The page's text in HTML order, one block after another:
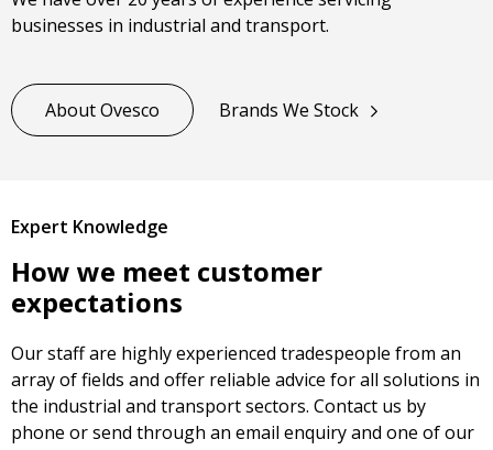
businesses in industrial and transport.
About Ovesco Brands We Stock
Expert Knowledge
How we meet customer
expectations
Our staff are highly experienced tradespeople from an
array of fields and offer reliable advice for all solutions in
the industrial and transport sectors. Contact us by
phone or send through an email enquiry and one of our